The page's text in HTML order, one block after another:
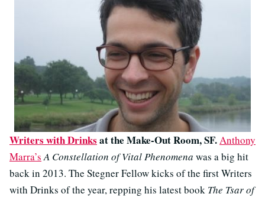
Writers with Drinks at the Make-Out Room, SF. Anthony
Marra’s A Constellation of Vital Phenomena was a big hit
back in 2013. The Stegner Fellow kicks of the first Writers
with Drinks of the year, repping his latest book The Tsar of